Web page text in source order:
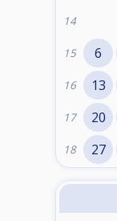
14
15 6
16 13
17 20
18 27